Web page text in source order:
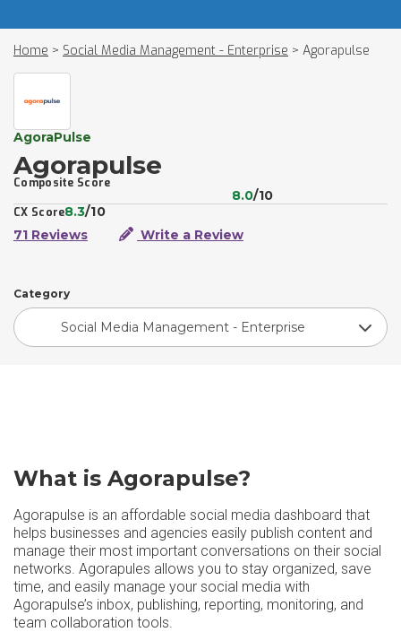
Home > Social Media Management - Enterprise > Agorapulse
AgoraPulse
Agorapulse
Composite Score
8.0/10
CX Score8.3/10
71 Reviews
Write a Review
Category
Social Media Management - Enterprise
What is Agorapulse?
Agorapulse is an affordable social media dashboard that
helps businesses and agencies easily publish content and
manage their most important conversations on their social
networks. Agorapules allows you to stay organized, save
time, and easily manage your social media with
Agorapulse’s inbox, publishing, reporting, monitoring, and
team collaboration tools.